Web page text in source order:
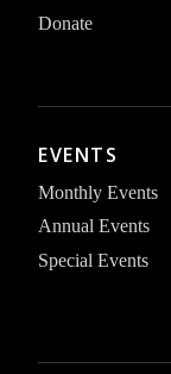
Donate
EVENTS
Monthly Events
Annual Events
Special Events